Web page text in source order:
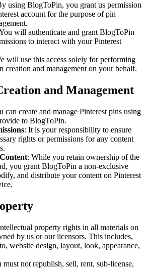
using BlogToPin, you grant us permission
account for the purpose of pin
will authenticate and grant BlogToPin
to interact with your Pinterest
will use this access solely for performing
creation and management on your behalf.
and Management
can create and manage Pinterest pins using
to BlogToPin.
: It is your responsibility to ensure
rights or permissions for any content
: While you retain ownership of the
you grant BlogToPin a non-exclusive
and distribute your content on Pinterest
property rights in all materials on
by us or our licensors. This includes,
website design, layout, look, appearance,
must not republish, sell, rent, sub-license,